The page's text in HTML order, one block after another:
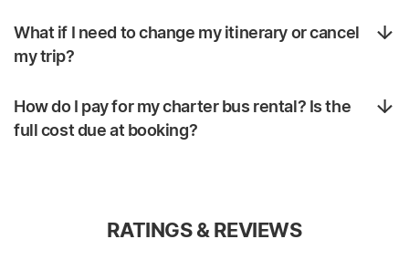
What if I need to change my itinerary or cancel
my trip?
How do I pay for my charter bus rental? Is the
full cost due at booking?
RATINGS & REVIEWS